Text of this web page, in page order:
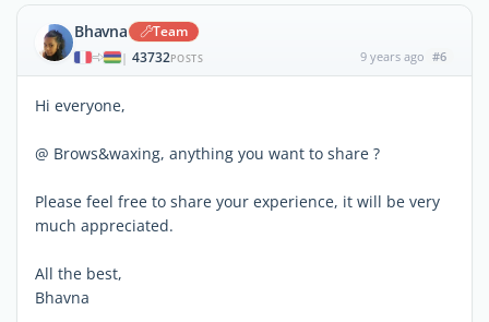
Bhavna Team
| 43732POSTS 9 years ago #6
Hi everyone,
@ Brows&waxing, anything you want to share ?
Please feel free to share your experience, it will be very
much appreciated.
All the best,
Bhavna